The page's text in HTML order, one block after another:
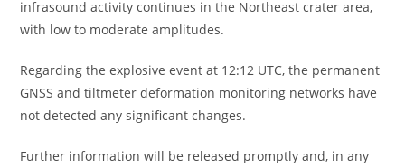
infrasound activity continues in the Northeast crater area,
with low to moderate amplitudes.
Regarding the explosive event at 12:12 UTC, the permanent
GNSS and tiltmeter deformation monitoring networks have
not detected any significant changes.
Further information will be released promptly and, in any